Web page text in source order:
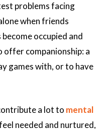
problems facing
when friends
occupied and
offer companionship: a
games with, or to have
a lot to mental
needed and nurtured,